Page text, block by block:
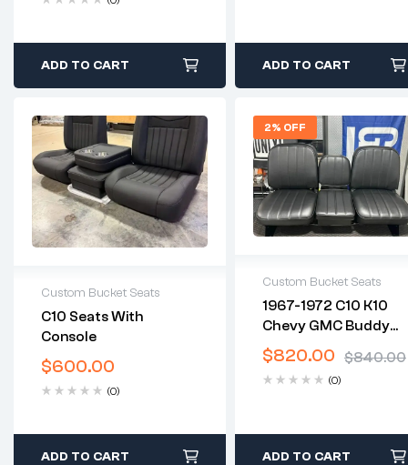
ADD TO CART ADD TO CART
Custom Bucket Seats
C10 Seats With
Console
$600.00
(0)
2 years warranty
Delivery time: 1-2
business days
ADD TO CART
2% OFF
Custom Bucket Seats
1967-1972 C10 K10
Chevy GMC Buddy
Bucket Seats
$840.00
$820.00
(0)
2 years warranty
Delivery time: 1-2
business days
ADD TO CART